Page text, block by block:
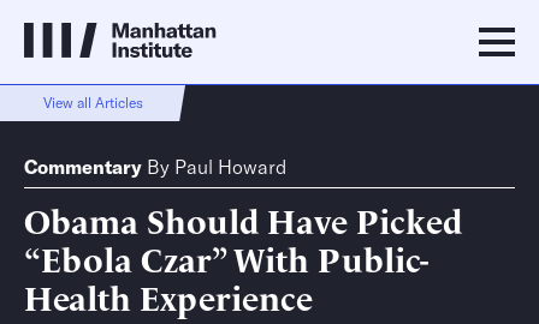
View all Articles
Commentary By Paul Howard
Obama Should Have Picked
“Ebola Czar” With Public-
Health Experience